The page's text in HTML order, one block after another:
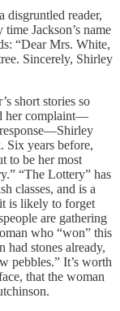
disgruntled reader,
Jackson’s name
“Dear Mrs. White,
Sincerely, Shirley
short stories so
her complaint—
Six years before,
to be her most
“The Lottery” has
classes, and is a
is likely to forget
are gathering
who “won” this
had stones already,
pebbles.” It’s worth
that the woman